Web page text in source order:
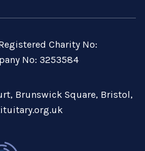
Charity No:
No: 3253584
Brunswick Square, Bristol,